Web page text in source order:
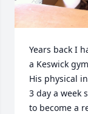
Years back I
a Keswick
His physical
3 day a week
to become a